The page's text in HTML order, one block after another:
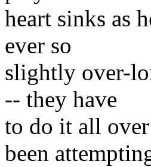
heart sinks as
ever so
slightly over-
-- they have
to do it all over
been